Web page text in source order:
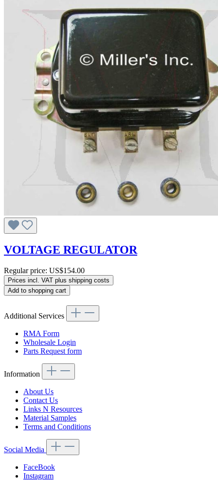
VOLTAGE REGULATOR
Regular price: US$154.00
Prices incl. VAT plus shipping costs
Add to shopping cart
Additional Services
RMA Form
Wholesale Login
Parts Request form
Information
About Us
Contact Us
Links N Resources
Material Samples
Terms and Conditions
Social Media
FaceBook
Instagram